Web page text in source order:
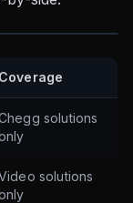
Coverage
solutions
solutions